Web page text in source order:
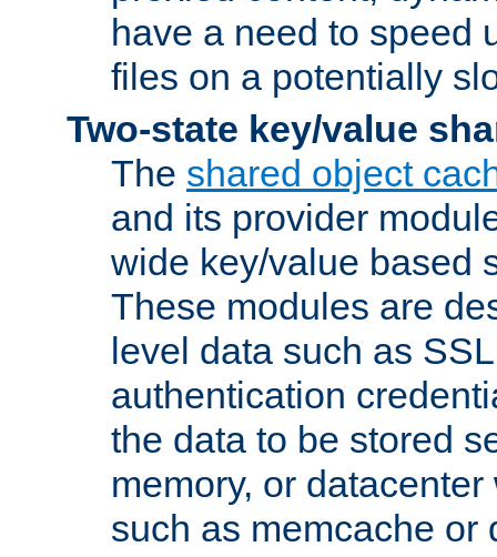
have a need to speed
files on a potentially
Two-state key/value
The shared object
and its provider
wide key/value based
These modules are
level data such as
authentication
the data to be stored
memory, or
such as memcache or